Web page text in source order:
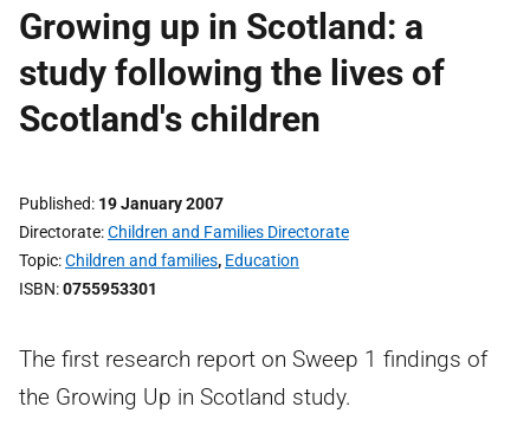
Growing up in Scotland: a
study following the lives of
Scotland's children
Published 19 January 2007
Directorate Children and Families Directorate
Topic Children and families, Education
ISBN 0755953301
The first research report on Sweep 1 findings of
the Growing Up in Scotland study.